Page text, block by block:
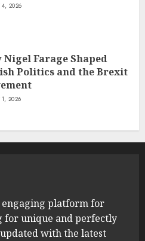
4, 2026
Nigel Farage Shaped
Politics and the Brexit
1, 2026
engaging platform for
for unique and perfectly
with the latest